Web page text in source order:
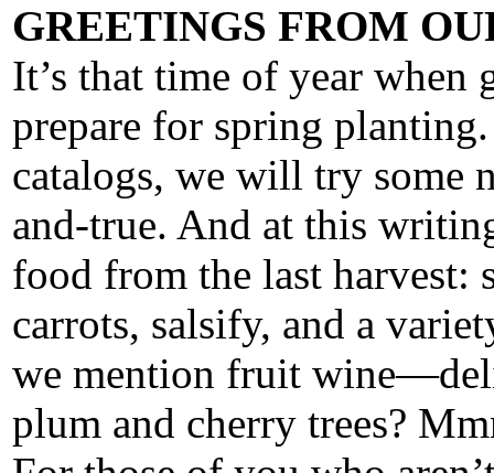
GREETINGS FROM
It’s that time of year when
prepare for spring
catalogs, we will try some
and-true. And at this
food from the last harvest:
carrots, salsify, and a
we mention fruit
plum and cherry trees?